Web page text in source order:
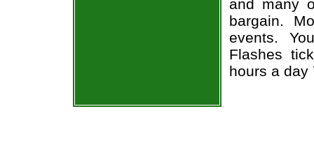
and many
bargain.
events.
Flashes
hours a day